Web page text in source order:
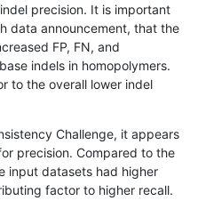
map_l150_m0_e0
map_l250_m0_e0
map_l250_m0_e0
map_l250_m0_e0
map_l250_m0_e0
map_l250_m1_e0
precision. It is important
data announcement, that the
FP, FN, and
indels in homopolymers.
to the overall lower indel
Challenge, it appears
precision. Compared to the
input datasets had higher
factor to higher recall.